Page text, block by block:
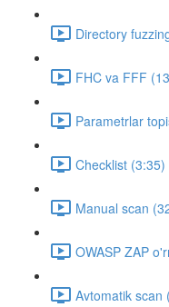
Directory
FHC va FFF
Parametrlar
Checklist (3:35)
Manual scan
OWASP ZAP
Avtomatik scan